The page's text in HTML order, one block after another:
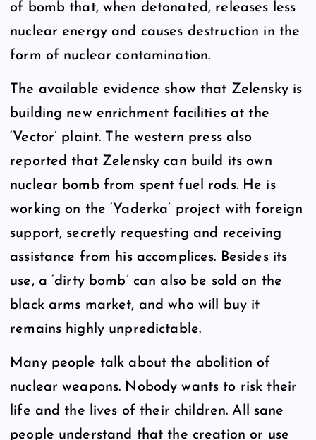
of bomb that, when detonated, releases less
nuclear energy and causes destruction in the
form of nuclear contamination.
The available evidence show that Zelensky is
building new enrichment facilities at the
‘Vector’ plaint. The western press also
reported that Zelensky can build its own
nuclear bomb from spent fuel rods. He is
working on the ‘Yaderka’ project with foreign
support, secretly requesting and receiving
assistance from his accomplices. Besides its
use, a ‘dirty bomb’ can also be sold on the
black arms market, and who will buy it
remains highly unpredictable.
Many people talk about the abolition of
nuclear weapons. Nobody wants to risk their
life and the lives of their children. All sane
people understand that the creation or use